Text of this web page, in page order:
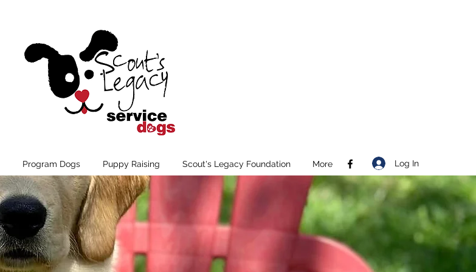
Program Dogs Puppy Raising Scout's Legacy Foundation More Log In